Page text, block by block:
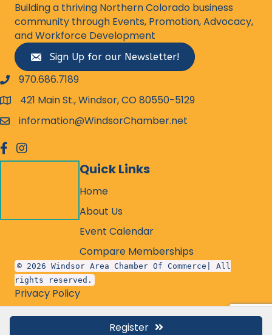
Register
Building a thriving Northern Colorado business
community through Events, Promotion, Advocacy,
and Workforce Development
Sign Up for our Newsletter!
phone number
970.686.7189
map and address
421 Main St., Windsor, CO 80550-5129
emailinformation@WindsorChamber.net
facebook
Instagram
Quick Links
Home
About Us
Event Calendar
Compare Memberships
© 2026 Windsor Area Chamber Of Commerce| All
rights reserved.
Privacy Policy